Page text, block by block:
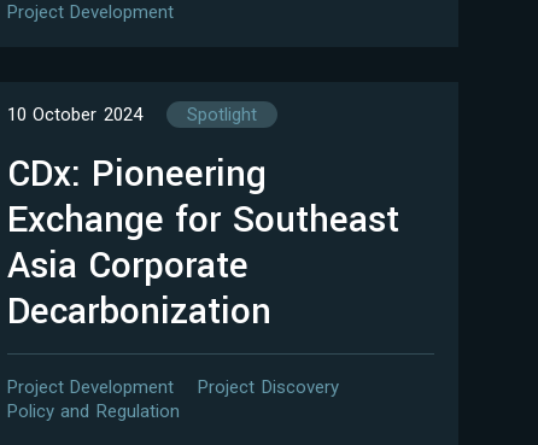
Project Development
10 October 2024 Spotlight
CDx: Pioneering
Exchange for Southeast
Asia Corporate
Decarbonization
Project Development
Project Discovery
Policy and Regulation